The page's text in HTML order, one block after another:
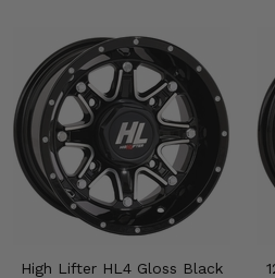
High Lifter HL4 Gloss Black